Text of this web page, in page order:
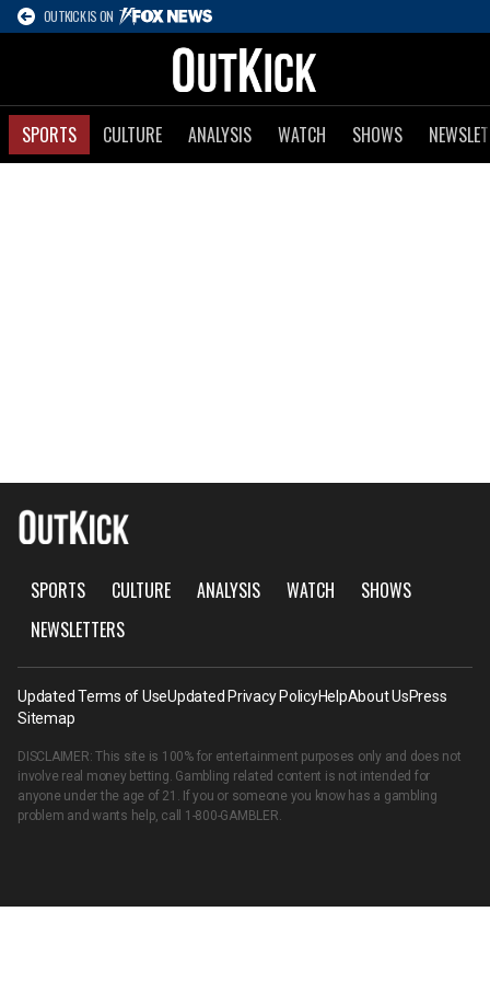
OUTKICK IS ON
SPORTS CULTURE ANALYSIS WATCH SHOWS
SPORTS CULTURE ANALYSIS WATCH
SHOWS
NEWSLETTERS
Updated Terms of UseUpdated Privacy PolicyHelpAbout UsPress
Sitemap
DISCLAIMER: This site is 100% for entertainment purposes only and does not
involve real money betting. Gambling related content is not intended for
anyone under the age of 21. If you or someone you know has a gambling
problem and wants help, call 1-800-GAMBLER.